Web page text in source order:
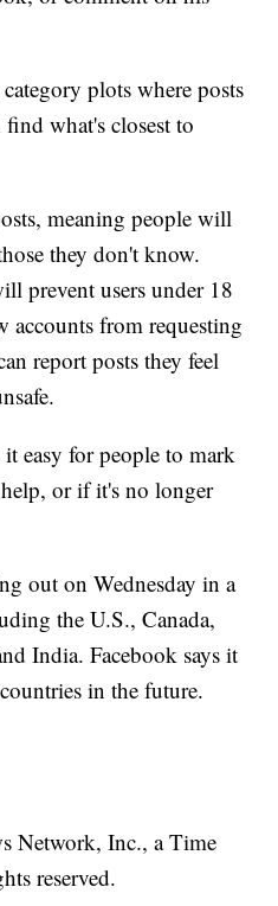
plots where posts
find what's closest to
meaning people will
they don't know.
prevent users under 18
accounts from requesting
report posts they feel
easy for people to mark
or if it's no longer
out on Wednesday in a
the U.S., Canada,
India. Facebook says it
in the future.
Network, Inc., a Time
reserved.